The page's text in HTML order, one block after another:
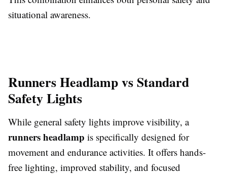
situational awareness.
Runners Headlamp vs Standard
Safety Lights
While general safety lights improve visibility, a
runners headlamp is specifically designed for
movement and endurance activities. It offers hands-
free lighting, improved stability, and focused